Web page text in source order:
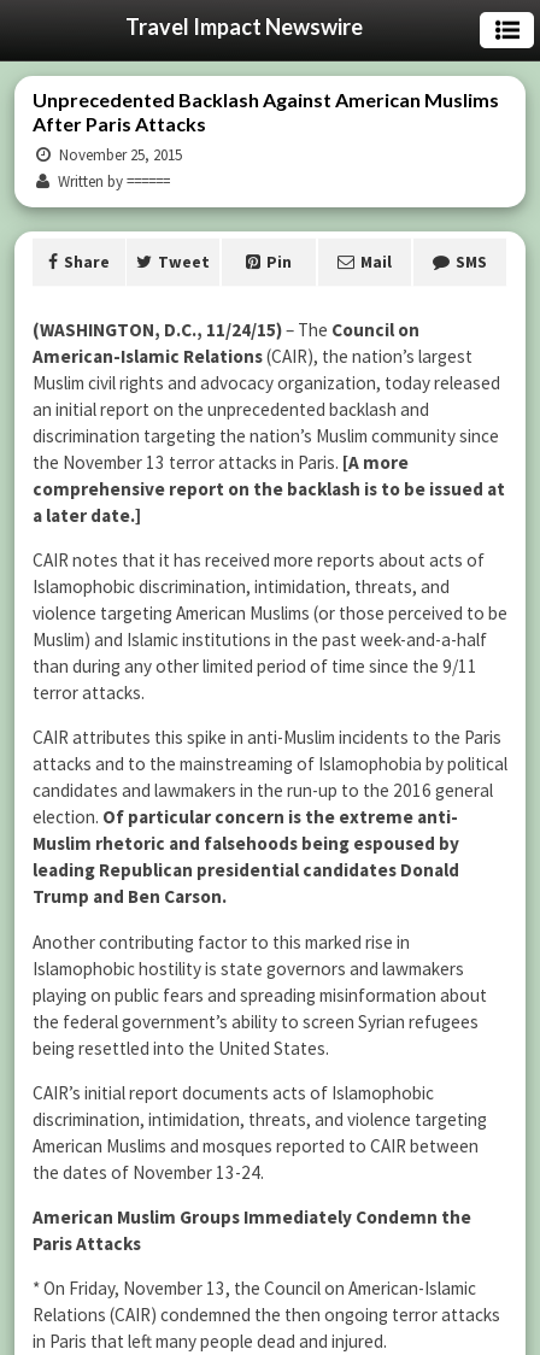
Travel Impact Newswire
Unprecedented Backlash Against American Muslims
After Paris Attacks
November 25, 2015
Written by ======
Share Tweet Pin Mail SMS
(WASHINGTON, D.C., 11/24/15)– The Council on
American-Islamic Relations(CAIR), the nation’s largest
Muslim civil rights and advocacy organization, today released
an initial report on the unprecedented backlash and
discrimination targeting the nation’s Muslim community since
the November 13 terror attacks in Paris. [A more
comprehensive report on the backlash is to be issued at
a later date.]
CAIR notes that it has received more reports about acts of
Islamophobic discrimination, intimidation, threats, and
violence targeting American Muslims (or those perceived to be
Muslim) and Islamic institutions in the past week-and-a-half
than during any other limited period of time since the 9/11
terror attacks.
CAIR attributes this spike in anti-Muslim incidents to the Paris
attacks and to the mainstreaming of Islamophobia by political
candidates and lawmakers in the run-up to the 2016 general
election. Of particular concern is the extreme anti-
Muslim rhetoric and falsehoods being espoused by
leading Republican presidential candidates Donald
Trump and Ben Carson.
Another contributing factor to this marked rise in
Islamophobic hostility is state governors and lawmakers
playing on public fears and spreading misinformation about
the federal government’s ability to screen Syrian refugees
being resettled into the United States.
CAIR’s initial report documents acts of Islamophobic
discrimination, intimidation, threats, and violence targeting
American Muslims and mosques reported to CAIR between
the dates of November 13-24.
American Muslim Groups Immediately Condemn the
Paris Attacks
* On Friday, November 13, the Council on American-Islamic
Relations (CAIR) condemned the then ongoing terror attacks
in Paris that left many people dead and injured.